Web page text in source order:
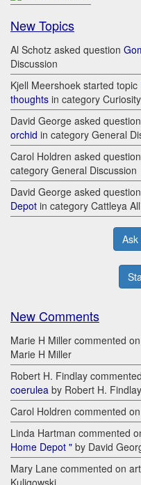
New Topics
Al Schotz asked question
Discussion
Kjell Meershoek started topic
thoughts in category Curiosity
David George asked question
orchid in category General
Carol Holdren asked question
category General Discussion
David George asked question
Depot in category Cattleya
Ask
New Comments
Marie H Miller commented
Marie H Miller
Robert H. Findlay
coerulea by Robert H. Findlay
Carol Holdren commented
Linda Hartman commented
Home Depot " by David
Mary Lane commented on